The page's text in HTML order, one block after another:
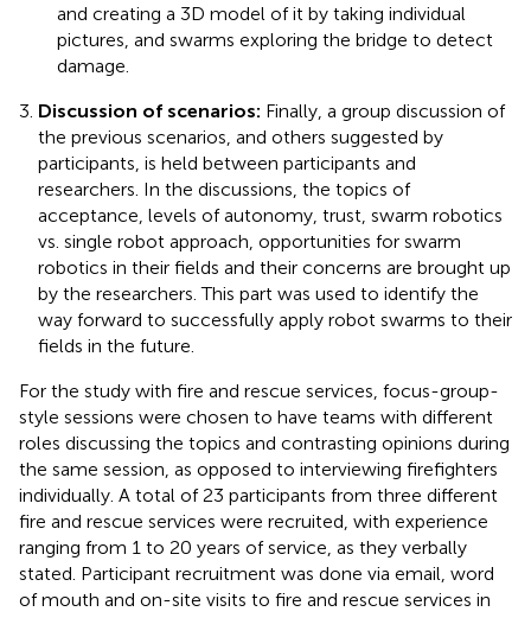
and creating a 3D model of it by taking individual
pictures, and swarms exploring the bridge to detect
damage.
Discussion of scenarios: Finally, a group discussion of
the previous scenarios, and others suggested by
participants, is held between participants and
researchers. In the discussions, the topics of
acceptance, levels of autonomy, trust, swarm robotics
vs. single robot approach, opportunities for swarm
robotics in their fields and their concerns are brought up
by the researchers. This part was used to identify the
way forward to successfully apply robot swarms to their
fields in the future.
For the study with fire and rescue services, focus-group-
style sessions were chosen to have teams with different
roles discussing the topics and contrasting opinions during
the same session, as opposed to interviewing firefighters
individually. A total of 23 participants from three different
fire and rescue services were recruited, with experience
ranging from 1 to 20 years of service, as they verbally
stated. Participant recruitment was done via email, word
of mouth and on-site visits to fire and rescue services in